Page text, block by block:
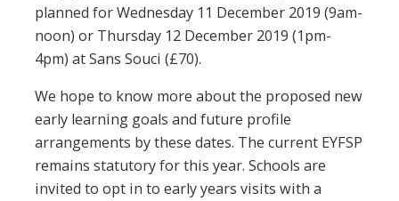
planned for Wednesday 11 December 2019 (9am-
noon) or Thursday 12 December 2019 (1pm-
4pm) at Sans Souci (£70).
We hope to know more about the proposed new
early learning goals and future profile
arrangements by these dates. The current EYFSP
remains statutory for this year. Schools are
invited to opt in to early years visits with a